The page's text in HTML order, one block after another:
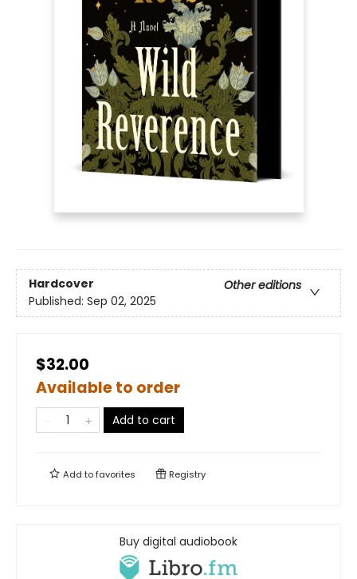
Hardcover
Other editions
Published: Sep 02, 2025
$32.00
Available to order
Add to cart
Add tofavorites Registry
Buy digital audiobook